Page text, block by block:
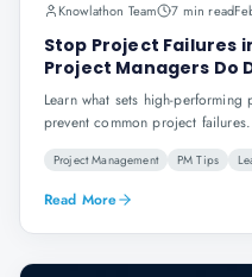
Knowlathon Team 7 min read
Stop Project Failures
Project Managers Do
Learn what sets high-
prevent common project failures.
Project Management PM Tips
Read More